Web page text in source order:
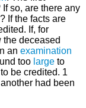
so, are there any
If the facts are
If, for
the deceased
an examination
too large to
be credited. 1
had been